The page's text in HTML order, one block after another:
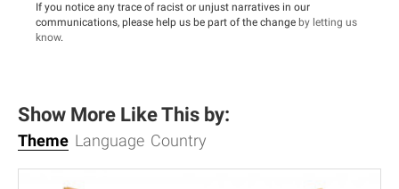
If you notice any trace of racist or unjust narratives in our
communications, please help us be part of the change by letting us
know.
Show More Like This by:
Theme Language Country